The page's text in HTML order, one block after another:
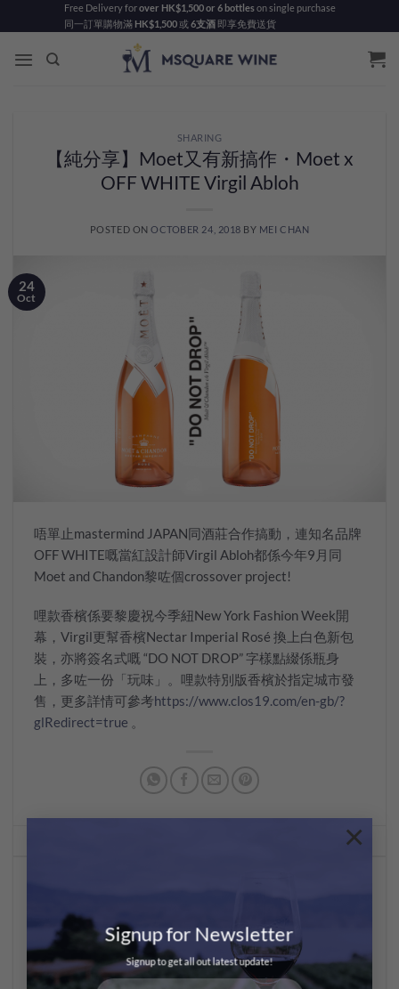
Signup for Newsletter
Signup to get all out latest update!
×
to
content
Free Delivery forover HK$1,500 or 6 bottleson single purchase
同一訂單購物滿 HK$1,500或 6支酒即享免費送貨
SHARING
【純分享】Moet又有新搞作・Moet x
OFF WHITE Virgil Abloh
POSTED ONOCTOBER 24, 2018 BY MEI CHAN
24
Oct
唔單止mastermind JAPAN同酒莊合作搞動，連知名品牌
OFF WHITE嘅當紅設計師Virgil Abloh都係今年9月同
Moet and Chandon黎咗個crossover project!
哩款香檳係要黎慶祝今季紐New York Fashion Week開
幕，Virgil更幫香檳Nectar Imperial Rosé 換上白色新包
裝，亦將簽名式嘅 “DO NOT DROP” 字樣點綴係瓶身
上，多咗一份「玩味」。哩款特別版香檳於指定城市發
售，更多詳情可參考https://www.clos19.com/en-gb/?
glRedirect=true 。